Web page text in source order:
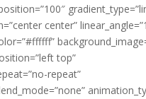
center”
top”
repeat”